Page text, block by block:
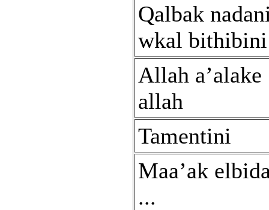
Qalbak
wkal bithibini
Allah a’alake
allah
Tamentini
Maa’ak
...